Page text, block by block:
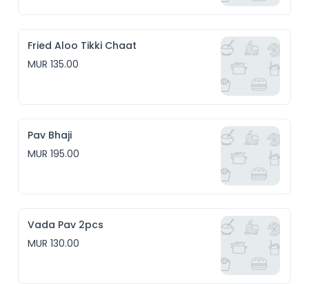
Fried Aloo Tikki Chaat
MUR 135.00
Pav Bhaji
MUR 195.00
Vada Pav 2pcs
MUR 130.00